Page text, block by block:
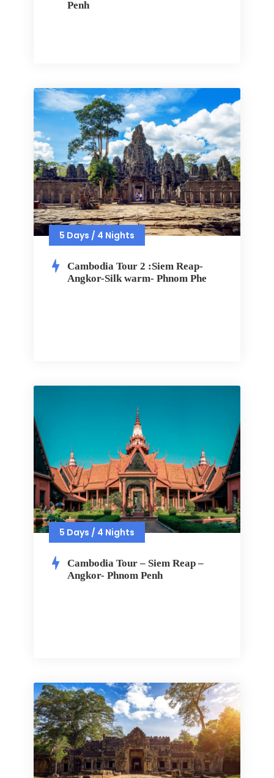
Penh
5 Days / 4 Nights
Cambodia Tour 2 :Siem Reap-
Angkor-Silk warm- Phnom Phe
5 Days / 4 Nights
Cambodia Tour – Siem Reap –
Angkor- Phnom Penh